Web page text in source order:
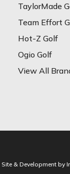
TaylorMade
Team Effort
Hot-Z Golf
Ogio Golf
View All
Site & Development by